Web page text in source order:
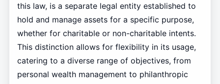
this law, is a separate legal entity established to
hold and manage assets for a specific purpose,
whether for charitable or non-charitable intents.
This distinction allows for flexibility in its usage,
catering to a diverse range of objectives, from
personal wealth management to philanthropic